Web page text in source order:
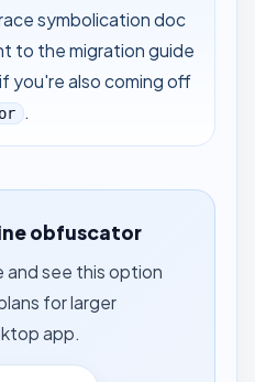
symbolication doc
to the migration guide
if you're also coming off
.
obfuscator
and see this option
for larger
app.